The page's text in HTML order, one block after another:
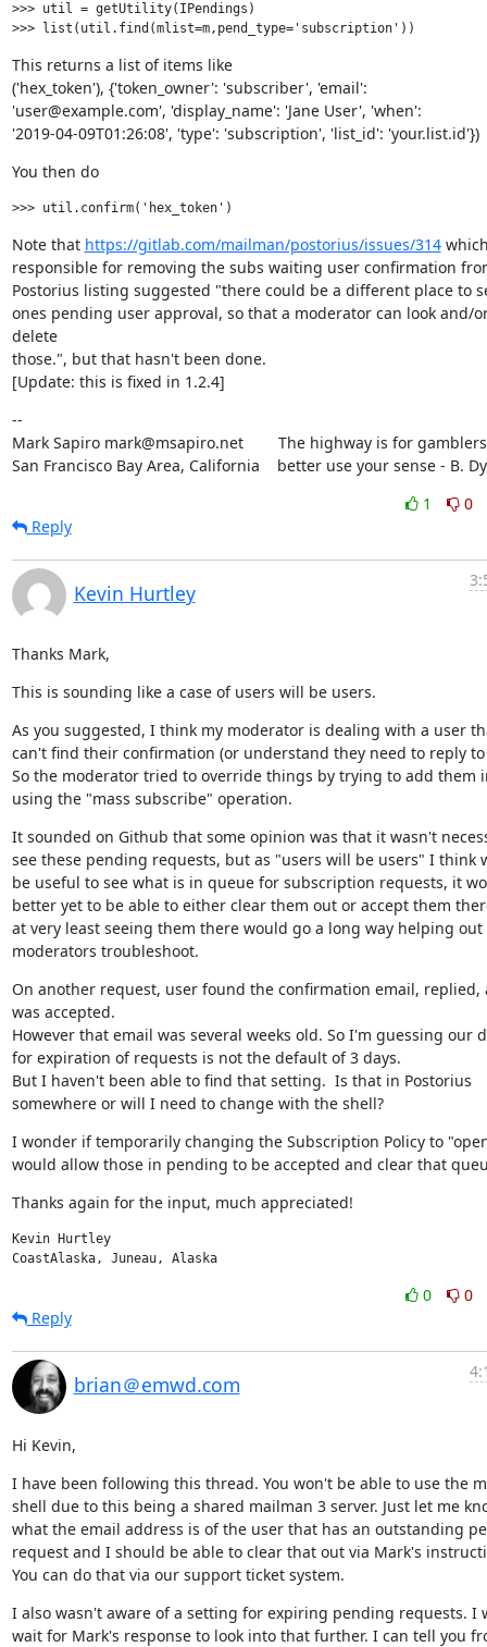
>>> util = getUtility(IPendings)
This returns a list of items like
('hex_token'), {'token_owner': 'subscriber', 'email':
'user@example.com', 'display_name': 'Jane User', 'when':
'2019-04-09T01:26:08', 'type': 'subscription', 'list_id': 'your.list.id'})
You then do
Note that https://gitlab.com/mailman/postorius/issues/314
responsible for removing the subs waiting user confirmation
Postorius listing suggested "there could be a different place to
ones pending user approval, so that a moderator can look and/
delete
those.", but that hasn't been done.
[Update: this is fixed in 1.2.4]
--
Mark Sapiro mark@msapiro.net        The highway is for
San Francisco Bay Area, California    better use your sense - B.
1
0
Reply
Kevin Hurtley
Thanks Mark,
This is sounding like a case of users will be users.
As you suggested, I think my moderator is dealing with a user
can't find their confirmation (or understand they need to reply
So the moderator tried to override things by trying to add them
using the "mass subscribe" operation.
It sounded on Github that some opinion was that it wasn't
see these pending requests, but as "users will be users" I think
be useful to see what is in queue for subscription requests, it
better yet to be able to either clear them out or accept them
at very least seeing them there would go a long way helping out
moderators troubleshoot.
On another request, user found the confirmation email, replied,
was accepted.
However that email was several weeks old. So I'm guessing our
for expiration of requests is not the default of 3 days.
But I haven't been able to find that setting.  Is that in Postorius
somewhere or will I need to change with the shell?
I wonder if temporarily changing the Subscription Policy to
would allow those in pending to be accepted and clear that
Thanks again for the input, much appreciated!
Kevin Hurtley
CoastAlaska, Juneau, Alaska
0
0
Reply
brian＠emwd.com
Hi Kevin,
I have been following this thread. You won't be able to use the
shell due to this being a shared mailman 3 server. Just let me
what the email address is of the user that has an outstanding
request and I should be able to clear that out via Mark's
You can do that via our support ticket system.
I also wasn't aware of a setting for expiring pending requests. I
wait for Mark's response to look into that further. I can tell you